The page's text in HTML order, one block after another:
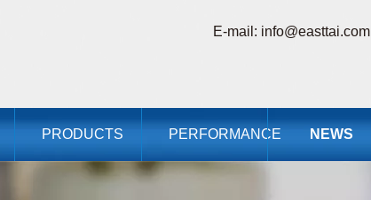
E-mail: info@easttai.com
PRODUCTS PERFORMANCE NEWS